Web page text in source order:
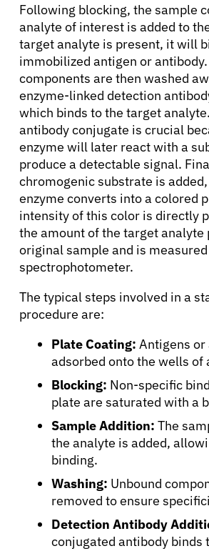
About Cancer
Following blocking, the sample
analyte of interest is added to
target analyte is present, it will
immobilized antigen or
components are then washed
enzyme-linked detection
which binds to the target
antibody conjugate is crucial
enzyme will later react with a
produce a detectable signal.
chromogenic substrate is
enzyme converts into a colored
intensity of this color is directly
the amount of the target analyte
original sample and is
spectrophotometer.
The typical steps involved in a
procedure are:
Plate Coating: Antigens
adsorbed onto the wells of
Blocking: Non-specific
plate are saturated with a
Sample Addition: The
the analyte is added,
binding.
Washing: Unbound
removed to ensure
Detection Antibody
conjugated antibody binds